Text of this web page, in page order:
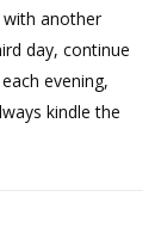
with another
day, continue
evening,
kindle the